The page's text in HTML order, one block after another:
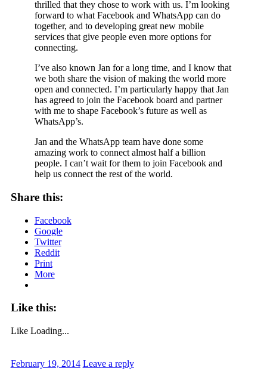
thrilled that they chose to work with us. I’m looking
forward to what Facebook and WhatsApp can do
together, and to developing great new mobile
services that give people even more options for
connecting.
I’ve also known Jan for a long time, and I know that
we both share the vision of making the world more
open and connected. I’m particularly happy that Jan
has agreed to join the Facebook board and partner
with me to shape Facebook’s future as well as
WhatsApp’s.
Jan and the WhatsApp team have done some
amazing work to connect almost half a billion
people. I can’t wait for them to join Facebook and
help us connect the rest of the world.
Share this:
Facebook
Google
Twitter
Reddit
Print
More
Like this:
Like Loading...
February 19, 2014 Leave a reply